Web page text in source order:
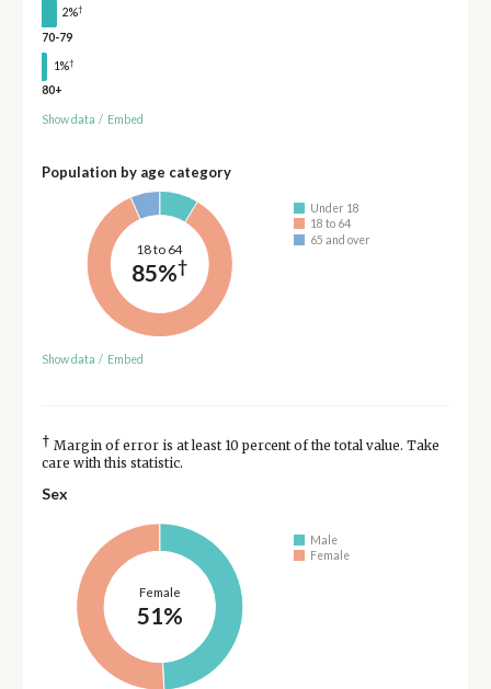
2%†
70-79
1%†
80+
Show data / Embed
Population by age category
18 to 64
85%†
Under 18
18 to 64
65 and over
Show data / Embed
† Margin of error is at least 10 percent of the total value. Take
care with this statistic.
Sex
Female
51%
Male
Female